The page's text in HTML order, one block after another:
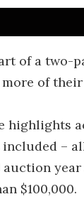
of a two-
of
highlights
–
auction
$100,000.